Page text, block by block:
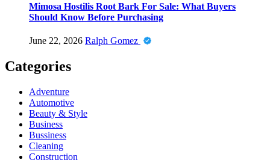
Mimosa Hostilis Root Bark For Sale: What Buyers
Should Know Before Purchasing
June 22, 2026 Ralph Gomez
Categories
Adventure
Automotive
Beauty & Style
Business
Bussiness
Cleaning
Construction